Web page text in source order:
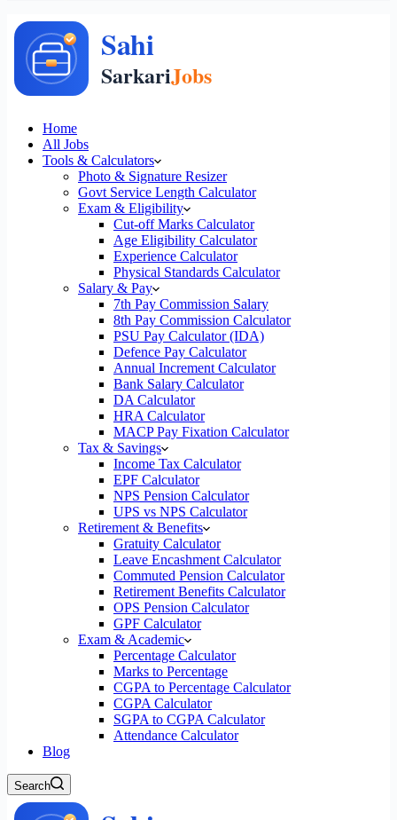
Home
All Jobs
Tools & Calculators
Photo & Signature Resizer
Govt Service Length Calculator
Exam & Eligibility
Cut-off Marks Calculator
Age Eligibility Calculator
Experience Calculator
Physical Standards Calculator
Salary & Pay
7th Pay Commission Salary
8th Pay Commission Calculator
PSU Pay Calculator (IDA)
Defence Pay Calculator
Annual Increment Calculator
Bank Salary Calculator
DA Calculator
HRA Calculator
MACP Pay Fixation Calculator
Tax & Savings
Income Tax Calculator
EPF Calculator
NPS Pension Calculator
UPS vs NPS Calculator
Retirement & Benefits
Gratuity Calculator
Leave Encashment Calculator
Commuted Pension Calculator
Retirement Benefits Calculator
OPS Pension Calculator
GPF Calculator
Exam & Academic
Percentage Calculator
Marks to Percentage
CGPA to Percentage Calculator
CGPA Calculator
SGPA to CGPA Calculator
Attendance Calculator
Blog
Search